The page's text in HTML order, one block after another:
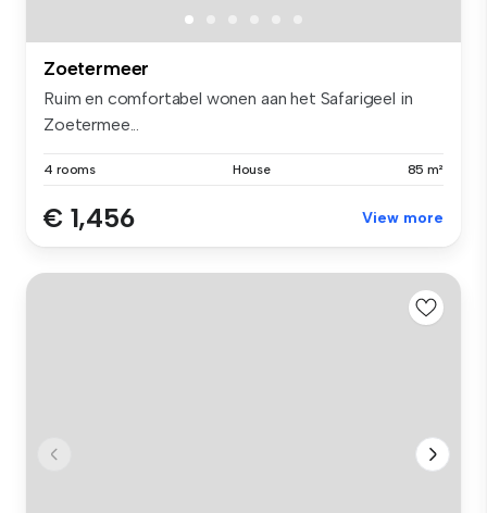
Zoetermeer
Ruim en comfortabel wonen aan het Safarigeel in
Zoetermee...
4 rooms House 85 m²
€ 1,456 View more